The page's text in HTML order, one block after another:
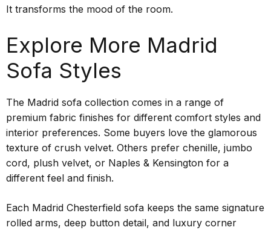
It transforms the mood of the room.
Explore More Madrid
Sofa Styles
The Madrid sofa collection comes in a range of
premium fabric finishes for different comfort styles and
interior preferences. Some buyers love the glamorous
texture of crush velvet. Others prefer chenille, jumbo
cord, plush velvet, or Naples & Kensington for a
different feel and finish.
Each Madrid Chesterfield sofa keeps the same signature
rolled arms, deep button detail, and luxury corner